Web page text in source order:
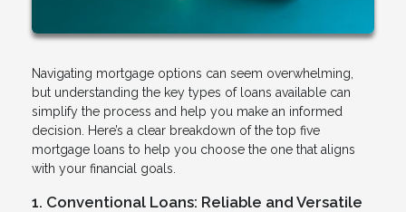
Navigating mortgage options can seem overwhelming,
but understanding the key types of loans available can
simplify the process and help you make an informed
decision. Here’s a clear breakdown of the top five
mortgage loans to help you choose the one that aligns
with your financial goals.
1. Conventional Loans: Reliable and Versatile